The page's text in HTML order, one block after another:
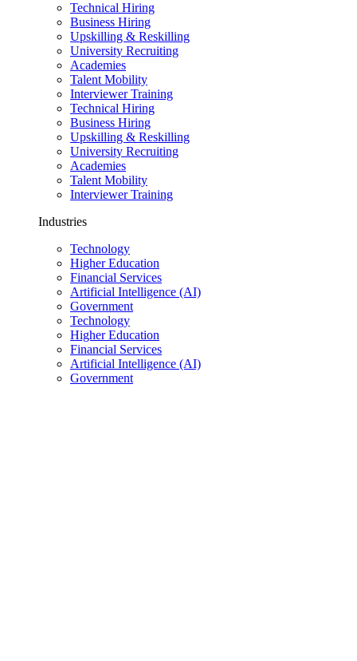
Technical Hiring
Business Hiring
Upskilling & Reskilling
University Recruiting
Academies
Talent Mobility
Interviewer Training
Technical Hiring
Business Hiring
Upskilling & Reskilling
University Recruiting
Academies
Talent Mobility
Interviewer Training
Industries
Technology
Higher Education
Financial Services
Artificial Intelligence (AI)
Government
Technology
Higher Education
Financial Services
Artificial Intelligence (AI)
Government